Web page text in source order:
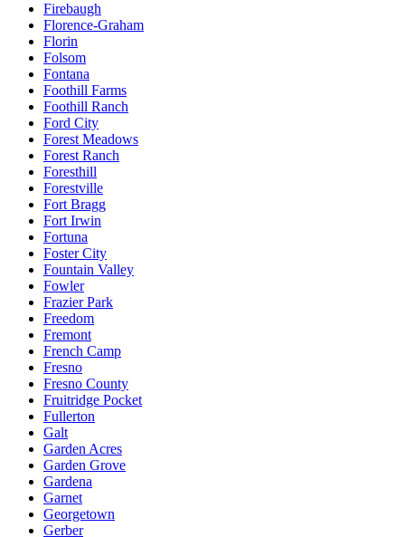
Firebaugh
Florence-Graham
Florin
Folsom
Fontana
Foothill Farms
Foothill Ranch
Ford City
Forest Meadows
Forest Ranch
Foresthill
Forestville
Fort Bragg
Fort Irwin
Fortuna
Foster City
Fountain Valley
Fowler
Frazier Park
Freedom
Fremont
French Camp
Fresno
Fresno County
Fruitridge Pocket
Fullerton
Galt
Garden Acres
Garden Grove
Gardena
Garnet
Georgetown
Gerber